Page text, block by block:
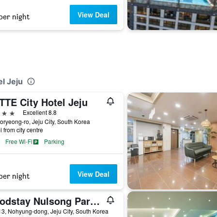
night View Deal
Jeju
City Hotel Jeju
Excellent 8.8
ro, Jeju City, South Korea
from city centre
Free Wi-Fi
Parking
night View Deal
Goodstay Nulsong Parktel
Nohyung-dong, Jeju City, South Korea